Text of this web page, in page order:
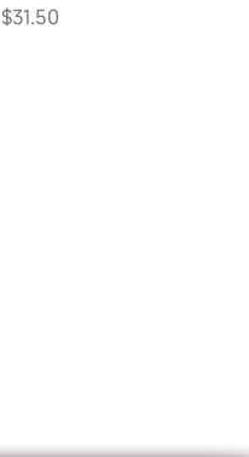
Price
$31.50